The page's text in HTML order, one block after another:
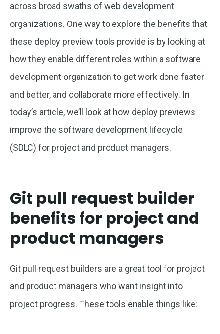
across broad swaths of web development
organizations. One way to explore the benefits that
these deploy preview tools provide is by looking at
how they enable different roles within a software
development organization to get work done faster
and better, and collaborate more effectively. In
today’s article, we’ll look at how deploy previews
improve the software development lifecycle
(SDLC) for project and product managers.
Git pull request builder
benefits for project and
product managers
Git pull request builders are a great tool for project
and product managers who want insight into
project progress. These tools enable things like: